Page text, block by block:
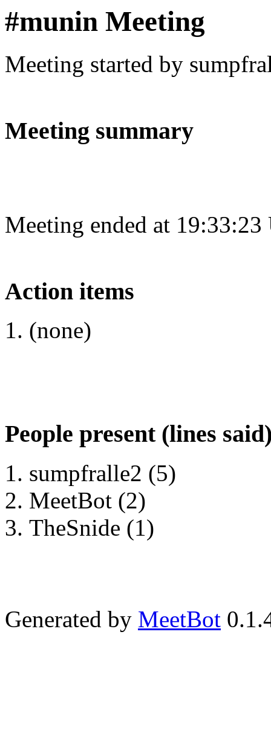
#munin Meeting
Meeting started by
Meeting summary
Meeting ended at
Action items
(none)
People present (lines
sumpfralle2 (5)
MeetBot (2)
TheSnide (1)
Generated by MeetBot